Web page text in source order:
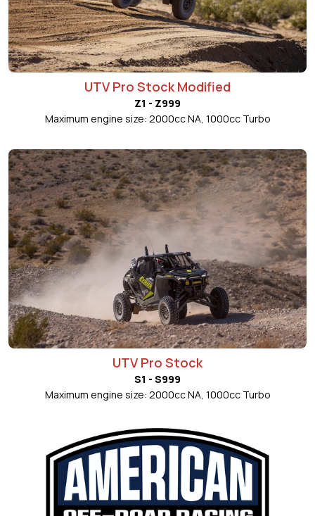
UTV Pro Stock Modified
Z1 - Z999
Maximum engine size: 2000cc NA, 1000cc Turbo
UTV Pro Stock
S1 - S999
Maximum engine size: 2000cc NA, 1000cc Turbo